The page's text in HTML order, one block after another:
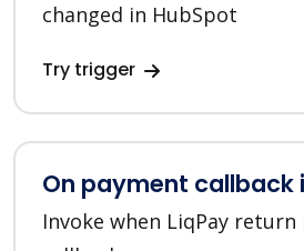
changed in HubSpot
Try trigger
On payment callback
Invoke when LiqPay